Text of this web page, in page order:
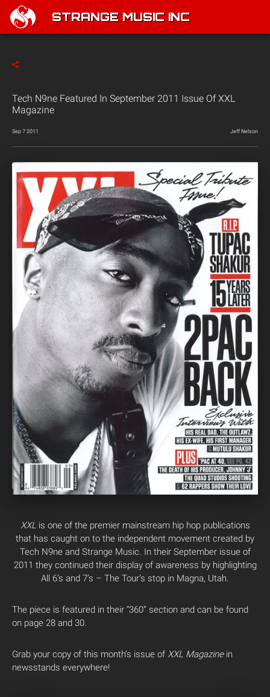
STRANGE MUSIC INC
Tech N9ne Featured In September 2011 Issue Of XXL
Magazine
Sep 7 2011 Jeff Nelson
XXLis one of the premier mainstream hip hop publications
that has caught on to the independent movement created by
Tech N9ne and Strange Music. In their September issue of
2011 they continued their display of awareness by highlighting
All 6’s and 7’s – The Tour’s stop in Magna, Utah.
The piece is featured in their “360” section and can be found
on page 28 and 30.
Grab your copy of this month’s issue of XXL Magazinein
newsstands everywhere!